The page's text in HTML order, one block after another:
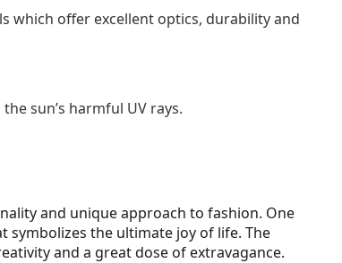
which offer excellent optics, durability and
sun’s harmful UV rays.
and unique approach to fashion. One
the ultimate joy of life. The
and a great dose of extravagance.